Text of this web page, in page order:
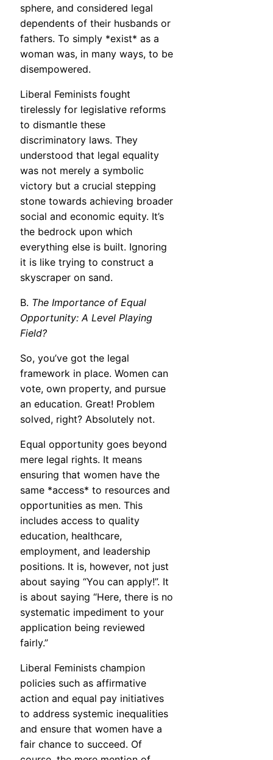
sphere, and considered legal
dependents of their husbands or
fathers. To simply *exist* as a
woman was, in many ways, to be
disempowered.
Liberal Feminists fought
tirelessly for legislative reforms
to dismantle these
discriminatory laws. They
understood that legal equality
was not merely a symbolic
victory but a crucial stepping
stone towards achieving broader
social and economic equity. It’s
the bedrock upon which
everything else is built. Ignoring
it is like trying to construct a
skyscraper on sand.
B. The Importance of Equal
Opportunity: A Level Playing
Field?
So, you’ve got the legal
framework in place. Women can
vote, own property, and pursue
an education. Great! Problem
solved, right? Absolutely not.
Equal opportunity goes beyond
mere legal rights. It means
ensuring that women have the
same *access* to resources and
opportunities as men. This
includes access to quality
education, healthcare,
employment, and leadership
positions. It is, however, not just
about saying “You can apply!”. It
is about saying “Here, there is no
systematic impediment to your
application being reviewed
fairly.”
Liberal Feminists champion
policies such as affirmative
action and equal pay initiatives
to address systemic inequalities
and ensure that women have a
fair chance to succeed. Of